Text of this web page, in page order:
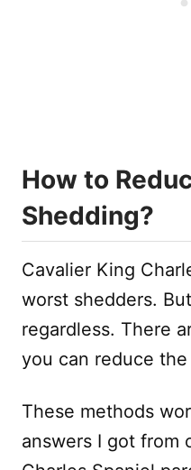
How to
Shedding?
Cavalier King
worst shedders.
regardless. There
you can reduce
These methods
answers I got from